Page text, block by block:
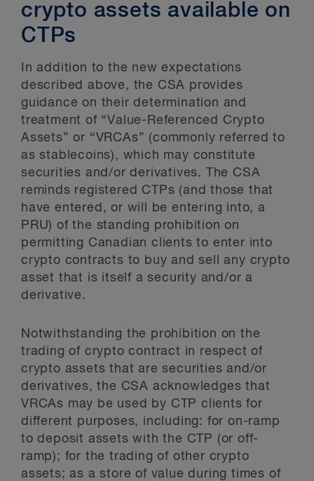
crypto assets available on
CTPs
In addition to the new expectations
described above, the CSA provides
guidance on their determination and
treatment of “Value-Referenced Crypto
Assets” or “VRCAs” (commonly referred to
as stablecoins), which may constitute
securities and/or derivatives. The CSA
reminds registered CTPs (and those that
have entered, or will be entering into, a
PRU) of the standing prohibition on
permitting Canadian clients to enter into
crypto contracts to buy and sell any crypto
asset that is itself a security and/or a
derivative.
Notwithstanding the prohibition on the
trading of crypto contract in respect of
crypto assets that are securities and/or
derivatives, the CSA acknowledges that
VRCAs may be used by CTP clients for
different purposes, including: for on-ramp
to deposit assets with the CTP (or off-
ramp); for the trading of other crypto
assets; as a store of value during times of